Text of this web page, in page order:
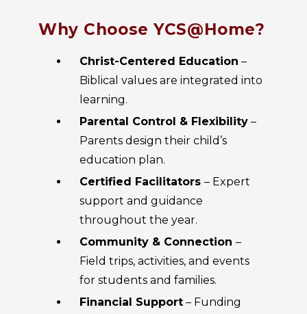
Why Choose YCS@Home?
Christ-Centered Education –
Biblical values are integrated into
learning.
Parental Control & Flexibility –
Parents design their child’s
education plan.
Certified Facilitators – Expert
support and guidance
throughout the year.
Community & Connection –
Field trips, activities, and events
for students and families.
Financial Support – Funding